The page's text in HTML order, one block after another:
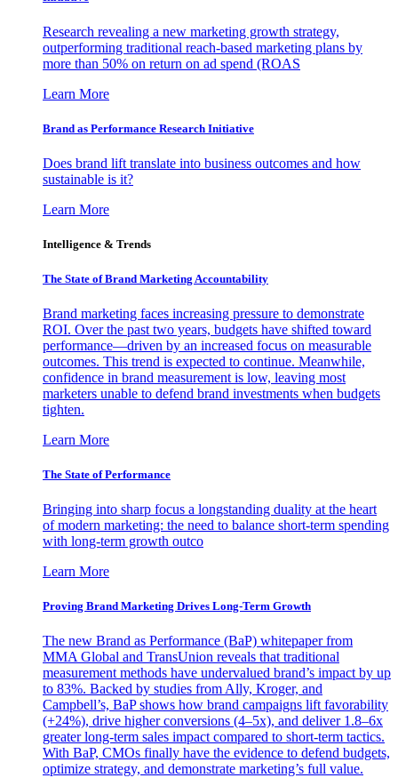
Research revealing a new marketing growth strategy,
outperforming traditional reach-based marketing plans by
more than 50% on return on ad spend (ROAS
Learn More
Brand as Performance Research Initiative
Does brand lift translate into business outcomes and how
sustainable is it?
Learn More
Intelligence & Trends
The State of Brand Marketing Accountability
Brand marketing faces increasing pressure to demonstrate
ROI. Over the past two years, budgets have shifted toward
performance—driven by an increased focus on measurable
outcomes. This trend is expected to continue. Meanwhile,
confidence in brand measurement is low, leaving most
marketers unable to defend brand investments when budgets
tighten.
Learn More
The State of Performance
Bringing into sharp focus a longstanding duality at the heart
of modern marketing: the need to balance short-term spending
with long-term growth outco
Learn More
Proving Brand Marketing Drives Long-Term Growth
The new Brand as Performance (BaP) whitepaper from
MMA Global and TransUnion reveals that traditional
measurement methods have undervalued brand’s impact by up
to 83%. Backed by studies from Ally, Kroger, and
Campbell’s, BaP shows how brand campaigns lift favorability
(+24%), drive higher conversions (4–5x), and deliver 1.8–6x
greater long-term sales impact compared to short-term tactics.
With BaP, CMOs finally have the evidence to defend budgets,
optimize strategy, and demonstrate marketing’s full value.